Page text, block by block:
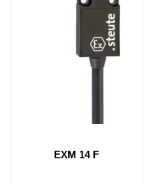
EXM 14 F